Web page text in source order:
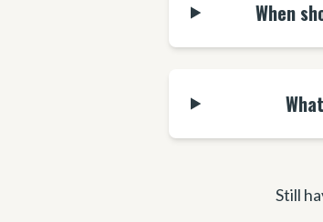
When
Still